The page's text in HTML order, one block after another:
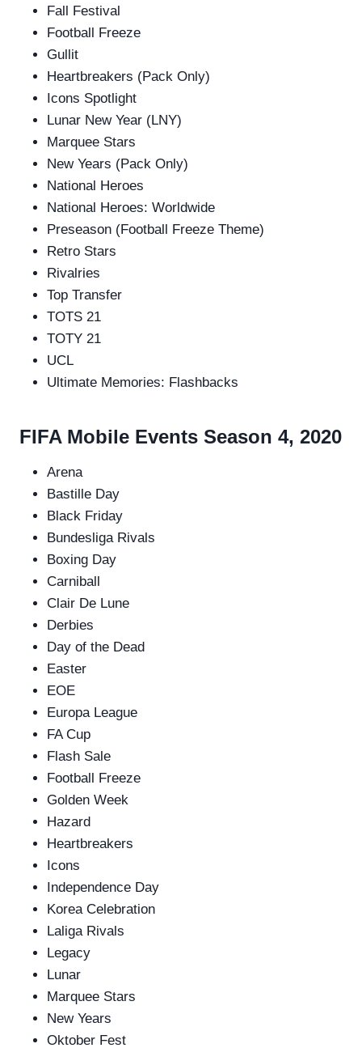
Fall Festival
Football Freeze
Gullit
Heartbreakers (Pack Only)
Icons Spotlight
Lunar New Year (LNY)
Marquee Stars
New Years (Pack Only)
National Heroes
National Heroes: Worldwide
Preseason (Football Freeze Theme)
Retro Stars
Rivalries
Top Transfer
TOTS 21
TOTY 21
UCL
Ultimate Memories: Flashbacks
FIFA Mobile Events Season 4, 2020
Arena
Bastille Day
Black Friday
Bundesliga Rivals
Boxing Day
Carniball
Clair De Lune
Derbies
Day of the Dead
Easter
EOE
Europa League
FA Cup
Flash Sale
Football Freeze
Golden Week
Hazard
Heartbreakers
Icons
Independence Day
Korea Celebration
Laliga Rivals
Legacy
Lunar
Marquee Stars
New Years
Oktober Fest